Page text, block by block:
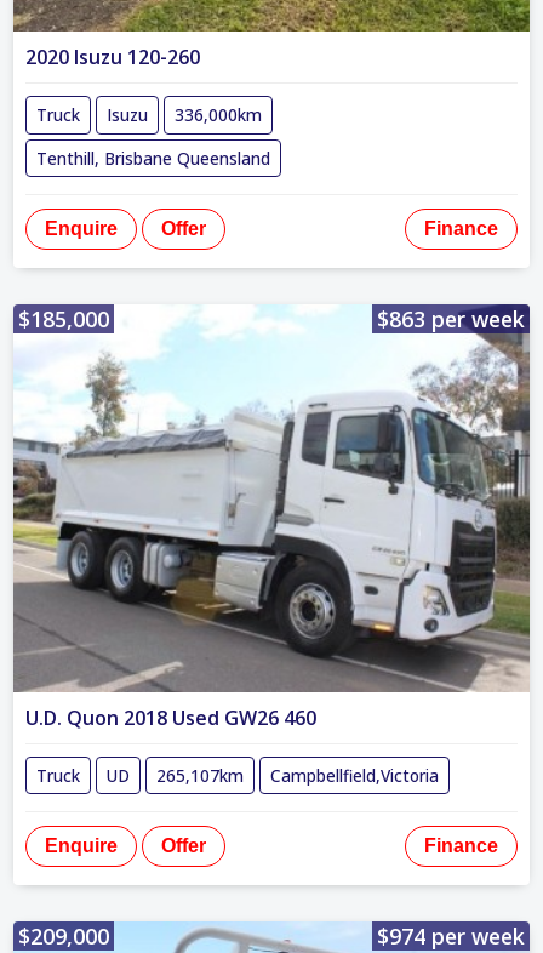
2020 Isuzu 120-260
Truck Isuzu
336,000km
Tenthill, Brisbane Queensland
Enquire Offer Finance
$185,000 $863 per week
U.D. Quon 2018 Used GW26 460
Truck UD 265,107km Campbellfield,Victoria
Enquire Offer Finance
$209,000 $974 per week